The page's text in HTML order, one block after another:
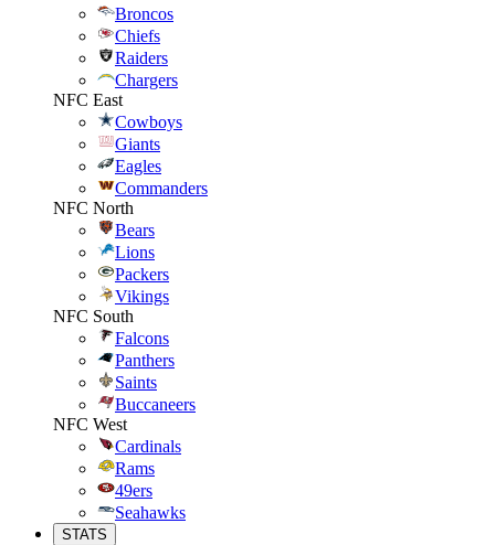
Broncos
Chiefs
Raiders
Chargers
NFC East
Cowboys
Giants
Eagles
Commanders
NFC North
Bears
Lions
Packers
Vikings
NFC South
Falcons
Panthers
Saints
Buccaneers
NFC West
Cardinals
Rams
49ers
Seahawks
STATS